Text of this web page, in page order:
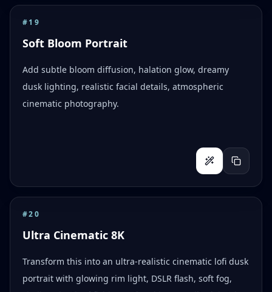
#19
Soft Bloom Portrait
Add subtle bloom diffusion, halation glow, dreamy
dusk lighting, realistic facial details, atmospheric
cinematic photography.
#20
Ultra Cinematic 8K
Transform this into an ultra-realistic cinematic lofi dusk
portrait with glowing rim light, DSLR flash, soft fog,